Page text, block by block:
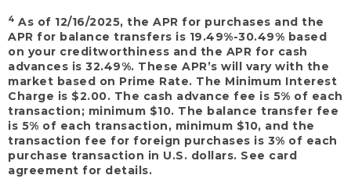
4 As of 12/16/2025, the APR for purchases and the
APR for balance transfers is 19.49%-30.49% based
on your creditworthiness and the APR for cash
advances is 32.49%. These APR’s will vary with the
market based on Prime Rate. The Minimum Interest
Charge is $2.00. The cash advance fee is 5% of each
transaction; minimum $10. The balance transfer fee
is 5% of each transaction, minimum $10, and the
transaction fee for foreign purchases is 3% of each
purchase transaction in U.S. dollars. See card
agreement for details.